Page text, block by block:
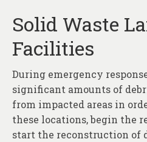
Assessments
Hubs & Widgets
Data Services &
About
Contact
Solid Waste
Facilities
During emergency
significant amounts of
from impacted areas in
these locations, begin the
start the reconstruction of